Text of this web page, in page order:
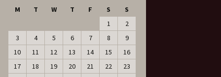
M
T W T F S
S
1
2
3
4 5 6 7 8
9
10
11 12 13 14 15
16
17
18 19 20 21 22
23